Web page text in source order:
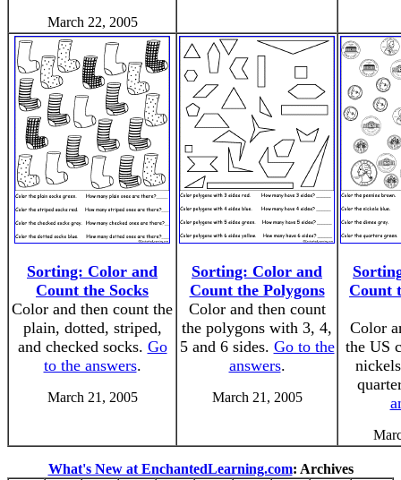
March 22, 2005
Sorting: Color and
Count the Socks
Color and then count the
plain, dotted, striped,
and checked socks. Go
to the answers.
March 21, 2005
Sorting: Color and
Count the Polygons
Color and then count
the polygons with 3, 4,
5 and 6 sides. Go to the
answers.
March 21, 2005
Count
Color
the US
What's New at EnchantedLearning.com: Archives